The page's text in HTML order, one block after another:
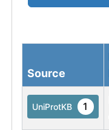
Source
UniProtKB 1